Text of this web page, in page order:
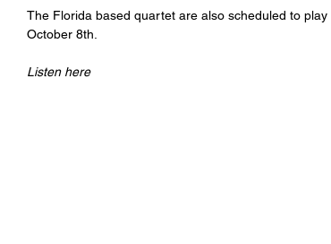
The Florida based quartet are also scheduled to
October 8th.
Listen here